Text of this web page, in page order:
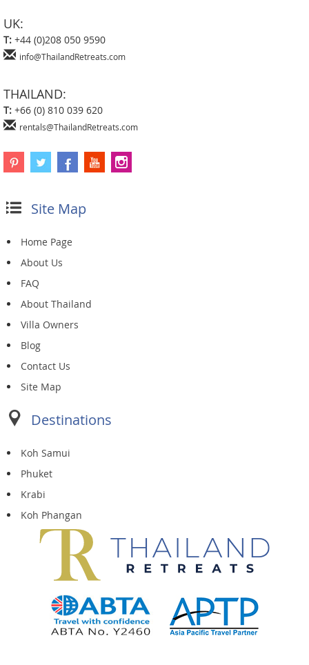
UK:
T: +44 (0)208 050 9590
info@ThailandRetreats.com
THAILAND:
T: +66 (0) 810 039 620
rentals@ThailandRetreats.com
Site Map
Home Page
About Us
FAQ
About Thailand
Villa Owners
Blog
Contact Us
Site Map
Destinations
Koh Samui
Phuket
Krabi
Koh Phangan